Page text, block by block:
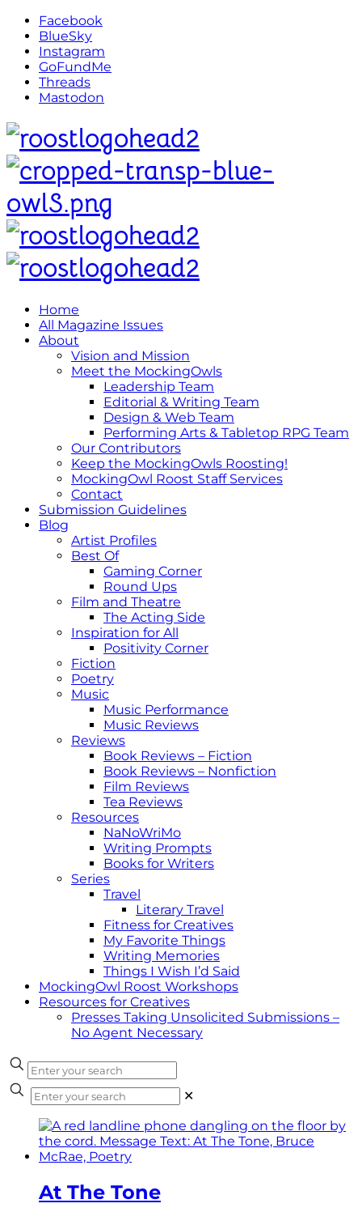
Facebook
BlueSky
Instagram
GoFundMe
Threads
Mastodon
Home
All Magazine Issues
About
Vision and Mission
Meet the MockingOwls
Leadership Team
Editorial & Writing Team
Design & Web Team
Performing Arts & Tabletop RPG Team
Our Contributors
Keep the MockingOwls Roosting!
MockingOwl Roost Staff Services
Contact
Submission Guidelines
Blog
Artist Profiles
Best Of
Gaming Corner
Round Ups
Film and Theatre
The Acting Side
Inspiration for All
Positivity Corner
Fiction
Poetry
Music
Music Performance
Music Reviews
Reviews
Book Reviews – Fiction
Book Reviews – Nonfiction
Film Reviews
Tea Reviews
Resources
NaNoWriMo
Writing Prompts
Books for Writers
Series
Travel
Literary Travel
Fitness for Creatives
My Favorite Things
Writing Memories
Things I Wish I’d Said
MockingOwl Roost Workshops
Resources for Creatives
Presses Taking Unsolicited Submissions –
No Agent Necessary
✕
At The Tone